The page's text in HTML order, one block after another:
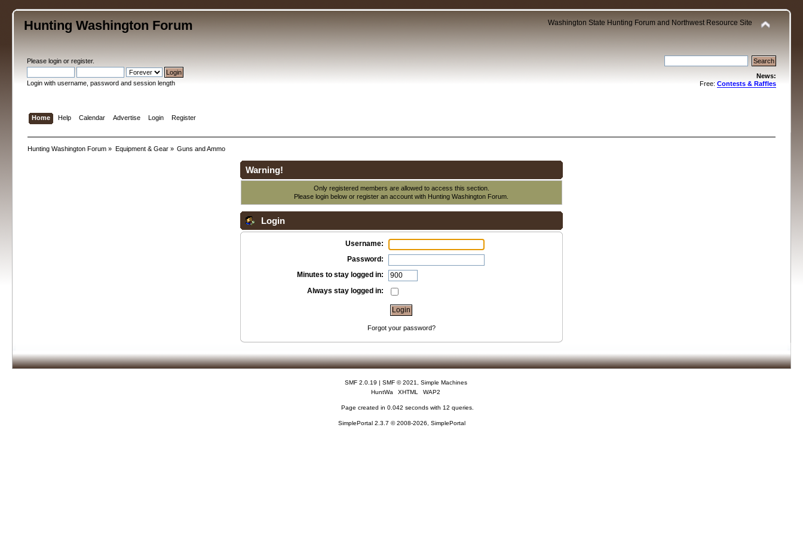
Hunting Washington Forum Washington State Hunting Forum and Northwest Resource Site
Pleaselogin orregister.
Login with username, password and session length
News:
Free: Contests & Raffles
Home Help Calendar Advertise Login Register
Hunting Washington Forum » Equipment & Gear» Guns and Ammo
Warning!
Only registered members are allowed to access this section.
Please login below orregister an account with Hunting Washington Forum.
Login
Username:
Password:
Minutes to stay logged in:
Always stay logged in:
Forgot your password?
SMF 2.0.19 | SMF © 2021
Simple Machines
HuntWa
XHTML WAP2
Page created in 0.042 seconds with 12 queries.
SimplePortal 2.3.7 © 2008-2026, SimplePortal